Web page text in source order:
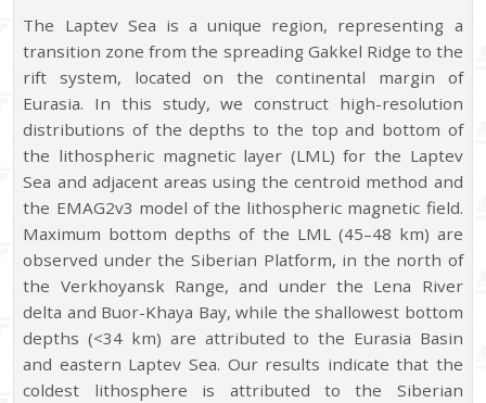
The Laptev Sea is a unique region, representing a
transition zone from the spreading Gakkel Ridge to the
rift system, located on the continental margin of
Eurasia. In this study, we construct high-resolution
distributions of the depths to the top and bottom of
the lithospheric magnetic layer (LML) for the Laptev
Sea and adjacent areas using the centroid method and
the EMAG2v3 model of the lithospheric magnetic field.
Maximum bottom depths of the LML (45–48 km) are
observed under the Siberian Platform, in the north of
the Verkhoyansk Range, and under the Lena River
delta and Buor-Khaya Bay, while the shallowest bottom
depths (<34 km) are attributed to the Eurasia Basin
and eastern Laptev Sea. Our results indicate that the
coldest lithosphere is attributed to the Siberian